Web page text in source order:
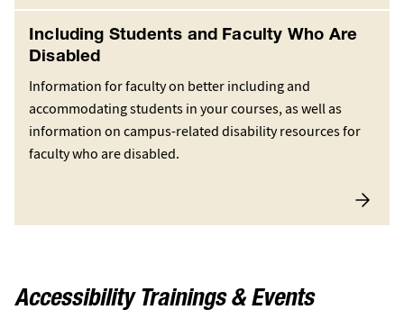
Including Students and Faculty Who Are
Disabled
Information for faculty on better including and
accommodating students in your courses, as well as
information on campus-related disability resources for
faculty who are disabled.
Accessibility Trainings & Events